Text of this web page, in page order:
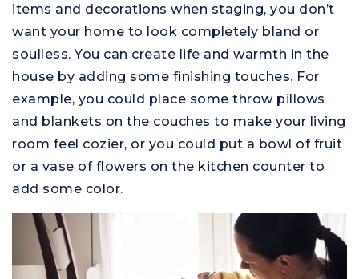
items and decorations when staging, you don’t
want your home to look completely bland or
soulless. You can create life and warmth in the
house by adding some finishing touches. For
example, you could place some throw pillows
and blankets on the couches to make your living
room feel cozier, or you could put a bowl of fruit
or a vase of flowers on the kitchen counter to
add some color.